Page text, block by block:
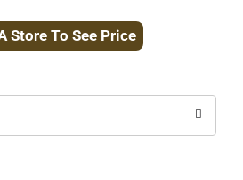
to
Store To See Price